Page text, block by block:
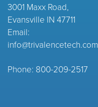
3001 Maxx Road,
Evansville IN 47711
Email:
info@trivalencetech.com
Phone: 800-209-2517